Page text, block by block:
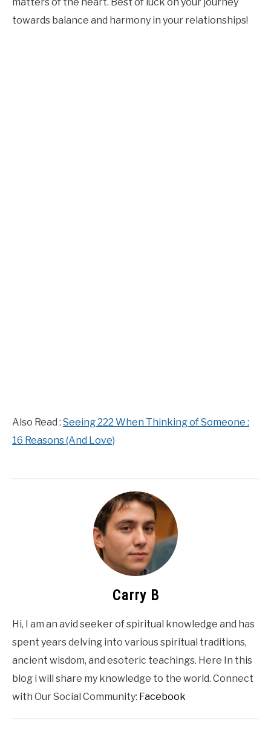
towards balance and harmony in your relationships!
Also Read : Seeing 222 When Thinking of Someone :
16 Reasons (And Love)
Carry B
Hi, I am an avid seeker of spiritual knowledge and has
spent years delving into various spiritual traditions,
ancient wisdom, and esoteric teachings. Here In this
blog i will share my knowledge to the world. Connect
with Our Social Community: Facebook